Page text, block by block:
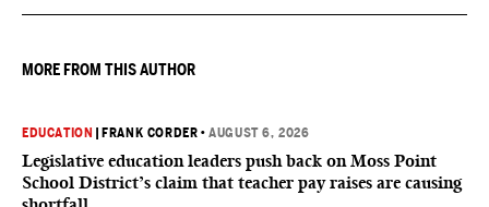
they want to give birth in the U.S.
MORE FROM THIS AUTHOR
EDUCATION FRANK CORDER •AUGUST 6, 2026
Legislative education leaders push back on Moss Point
School District’s claim that teacher pay raises are causing